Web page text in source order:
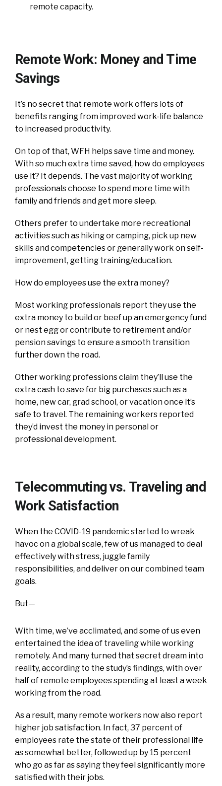
remote capacity.
Remote Work: Money and Time
Savings
It’s no secret that remote work offers lots of
benefits ranging from improved work-life balance
to increased productivity.
On top of that, WFH helps save time and money.
With so much extra time saved, how do employees
use it? It depends. The vast majority of working
professionals choose to spend more time with
family and friends and get more sleep.
Others prefer to undertake more recreational
activities such as hiking or camping, pick up new
skills and competencies or generally work on self-
improvement, getting training/education.
How do employees use the extra money?
Most working professionals report they use the
extra money to build or beef up an emergency fund
or nest egg or contribute to retirement and/or
pension savings to ensure a smooth transition
further down the road.
Other working professions claim they’ll use the
extra cash to save for big purchases such as a
home, new car, grad school, or vacation once it’s
safe to travel. The remaining workers reported
they’d invest the money in personal or
professional development.
Telecommuting vs. Traveling and
Work Satisfaction
When the COVID-19 pandemic started to wreak
havoc on a global scale, few of us managed to deal
effectively with stress, juggle family
responsibilities, and deliver on our combined team
goals.
But—
With time, we’ve acclimated, and some of us even
entertained the idea of traveling while working
remotely. And many turned that secret dream into
reality, according to the study’s findings, with over
half of remote employees spending at least a week
working from the road.
As a result, many remote workers now also report
higher job satisfaction. In fact, 37 percent of
employees rate the state of their professional life
as somewhat better, followed up by 15 percent
who go as far as saying they feel significantly more
satisfied with their jobs.